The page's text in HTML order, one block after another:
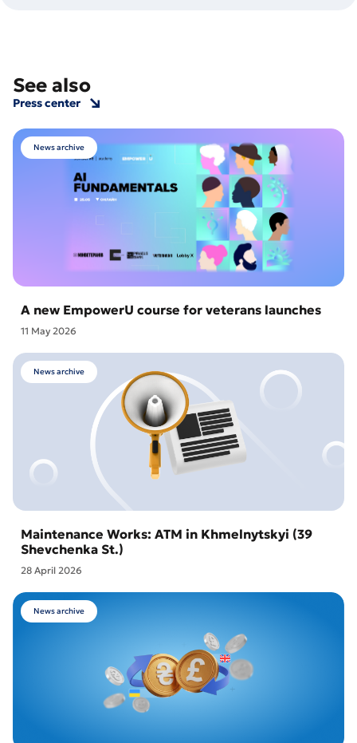
See also
Press center
News archive
A new EmpowerU course for veterans launches
11 May 2026
News archive
Maintenance Works: ATM in Khmelnytskyi (39
Shevchenka St.)
28 April 2026
News archive